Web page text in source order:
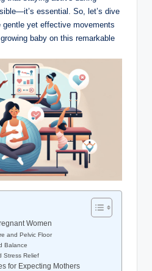
essential. So, let’s dive
yet effective movements
baby on this remarkable
Women
and Pelvic Floor
Balance
Stress Relief
for Expecting Mothers